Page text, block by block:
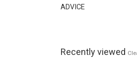
ADVICE
Recently viewed